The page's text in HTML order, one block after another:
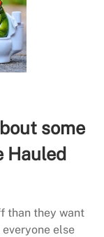
some
Hauled
than they want
else